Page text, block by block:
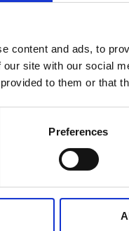
content and ads, to
our site with our social
to them or that
Preferences